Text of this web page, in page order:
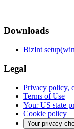
Downloads
BizInt
Legal
Privacy policy,
Terms of Use
Your US state
Cookie policy
Your privacy